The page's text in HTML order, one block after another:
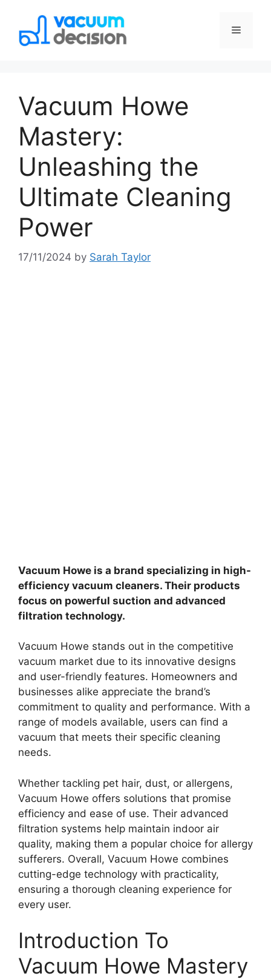
Vacuum Howe
Mastery:
Unleashing the
Ultimate Cleaning
Power
17/11/2024 by Sarah Taylor
Vacuum Howe is a brand specializing in high-
efficiency vacuum cleaners. Their products
focus on powerful suction and advanced
filtration technology.
Vacuum Howe stands out in the competitive
vacuum market due to its innovative designs
and user-friendly features. Homeowners and
businesses alike appreciate the brand’s
commitment to quality and performance. With a
range of models available, users can find a
vacuum that meets their specific cleaning
needs.
Whether tackling pet hair, dust, or allergens,
Vacuum Howe offers solutions that promise
efficiency and ease of use. Their advanced
filtration systems help maintain indoor air
quality, making them a popular choice for allergy
sufferers. Overall, Vacuum Howe combines
cutting-edge technology with practicality,
ensuring a thorough cleaning experience for
every user.
Introduction To
Vacuum Howe Mastery